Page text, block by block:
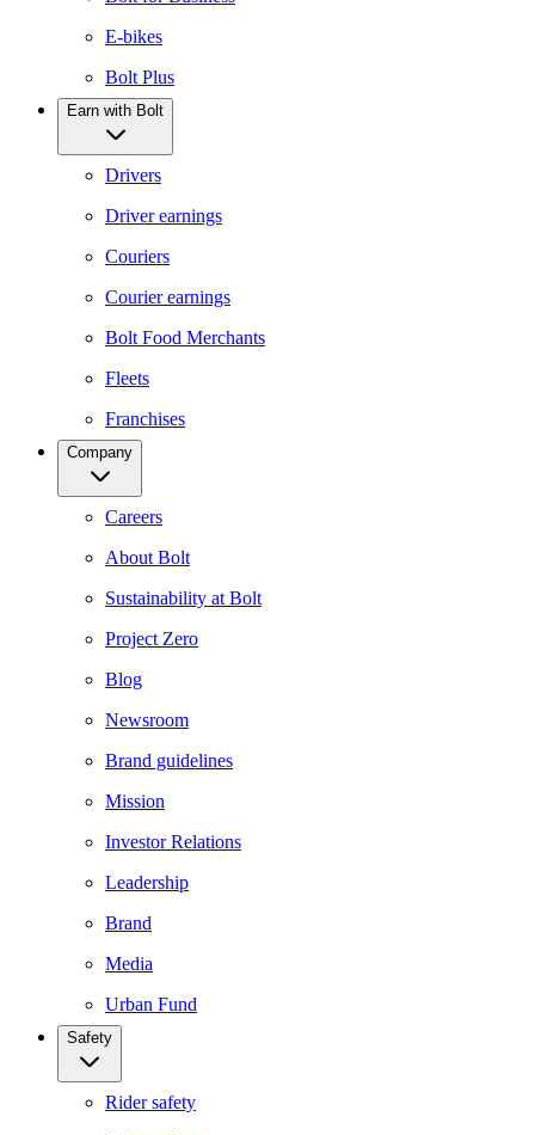
E-bikes
Bolt Plus
Earn with Bolt
Drivers
Driver earnings
Couriers
Courier earnings
Bolt Food Merchants
Fleets
Franchises
Company
Careers
About Bolt
Sustainability at Bolt
Project Zero
Blog
Newsroom
Brand guidelines
Mission
Investor Relations
Leadership
Brand
Media
Urban Fund
Safety
Rider safety